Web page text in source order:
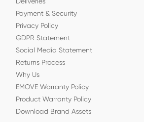
Payment & Security
Privacy Policy
GDPR Statement
Social Media Statement
Returns Process
Why Us
EMOVE Warranty Policy
Product Warranty Policy
Download Brand Assets